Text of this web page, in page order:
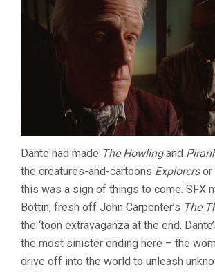
Dante had made The Howlingand
the creatures-and-cartoons Explorersor
this was a sign of things to come. SFX
Bottin, fresh off John Carpenter’s The
the ‘toon extravaganza at the end.
the most sinister ending here – the
drive off into the world to unleash